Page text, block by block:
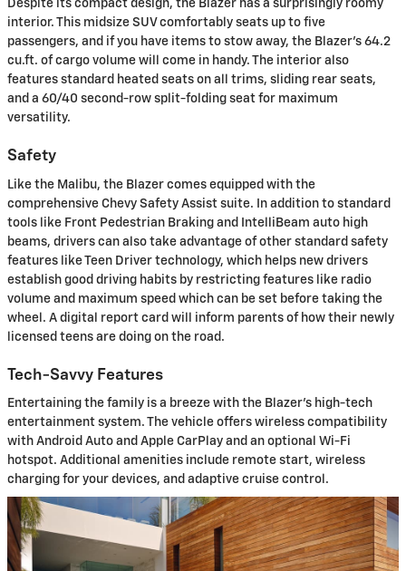
Despite its compact design, the Blazer has a surprisingly roomy
interior. This midsize SUV comfortably seats up to five
passengers, and if you have items to stow away, the Blazer's 64.2
cu.ft. of cargo volume will come in handy. The interior also
features standard heated seats on all trims, sliding rear seats,
and a 60/40 second-row split-folding seat for maximum
versatility.
Safety
Like the Malibu, the Blazer comes equipped with the
comprehensive Chevy Safety Assist suite. In addition to standard
tools like Front Pedestrian Braking and IntelliBeam auto high
beams, drivers can also take advantage of other standard safety
features like Teen Driver technology, which helps new drivers
establish good driving habits by restricting features like radio
volume and maximum speed which can be set before taking the
wheel. A digital report card will inform parents of how their newly
licensed teens are doing on the road.
Tech-Savvy Features
Entertaining the family is a breeze with the Blazer's high-tech
entertainment system. The vehicle offers wireless compatibility
with Android Auto and Apple CarPlay and an optional Wi-Fi
hotspot. Additional amenities include remote start, wireless
charging for your devices, and adaptive cruise control.